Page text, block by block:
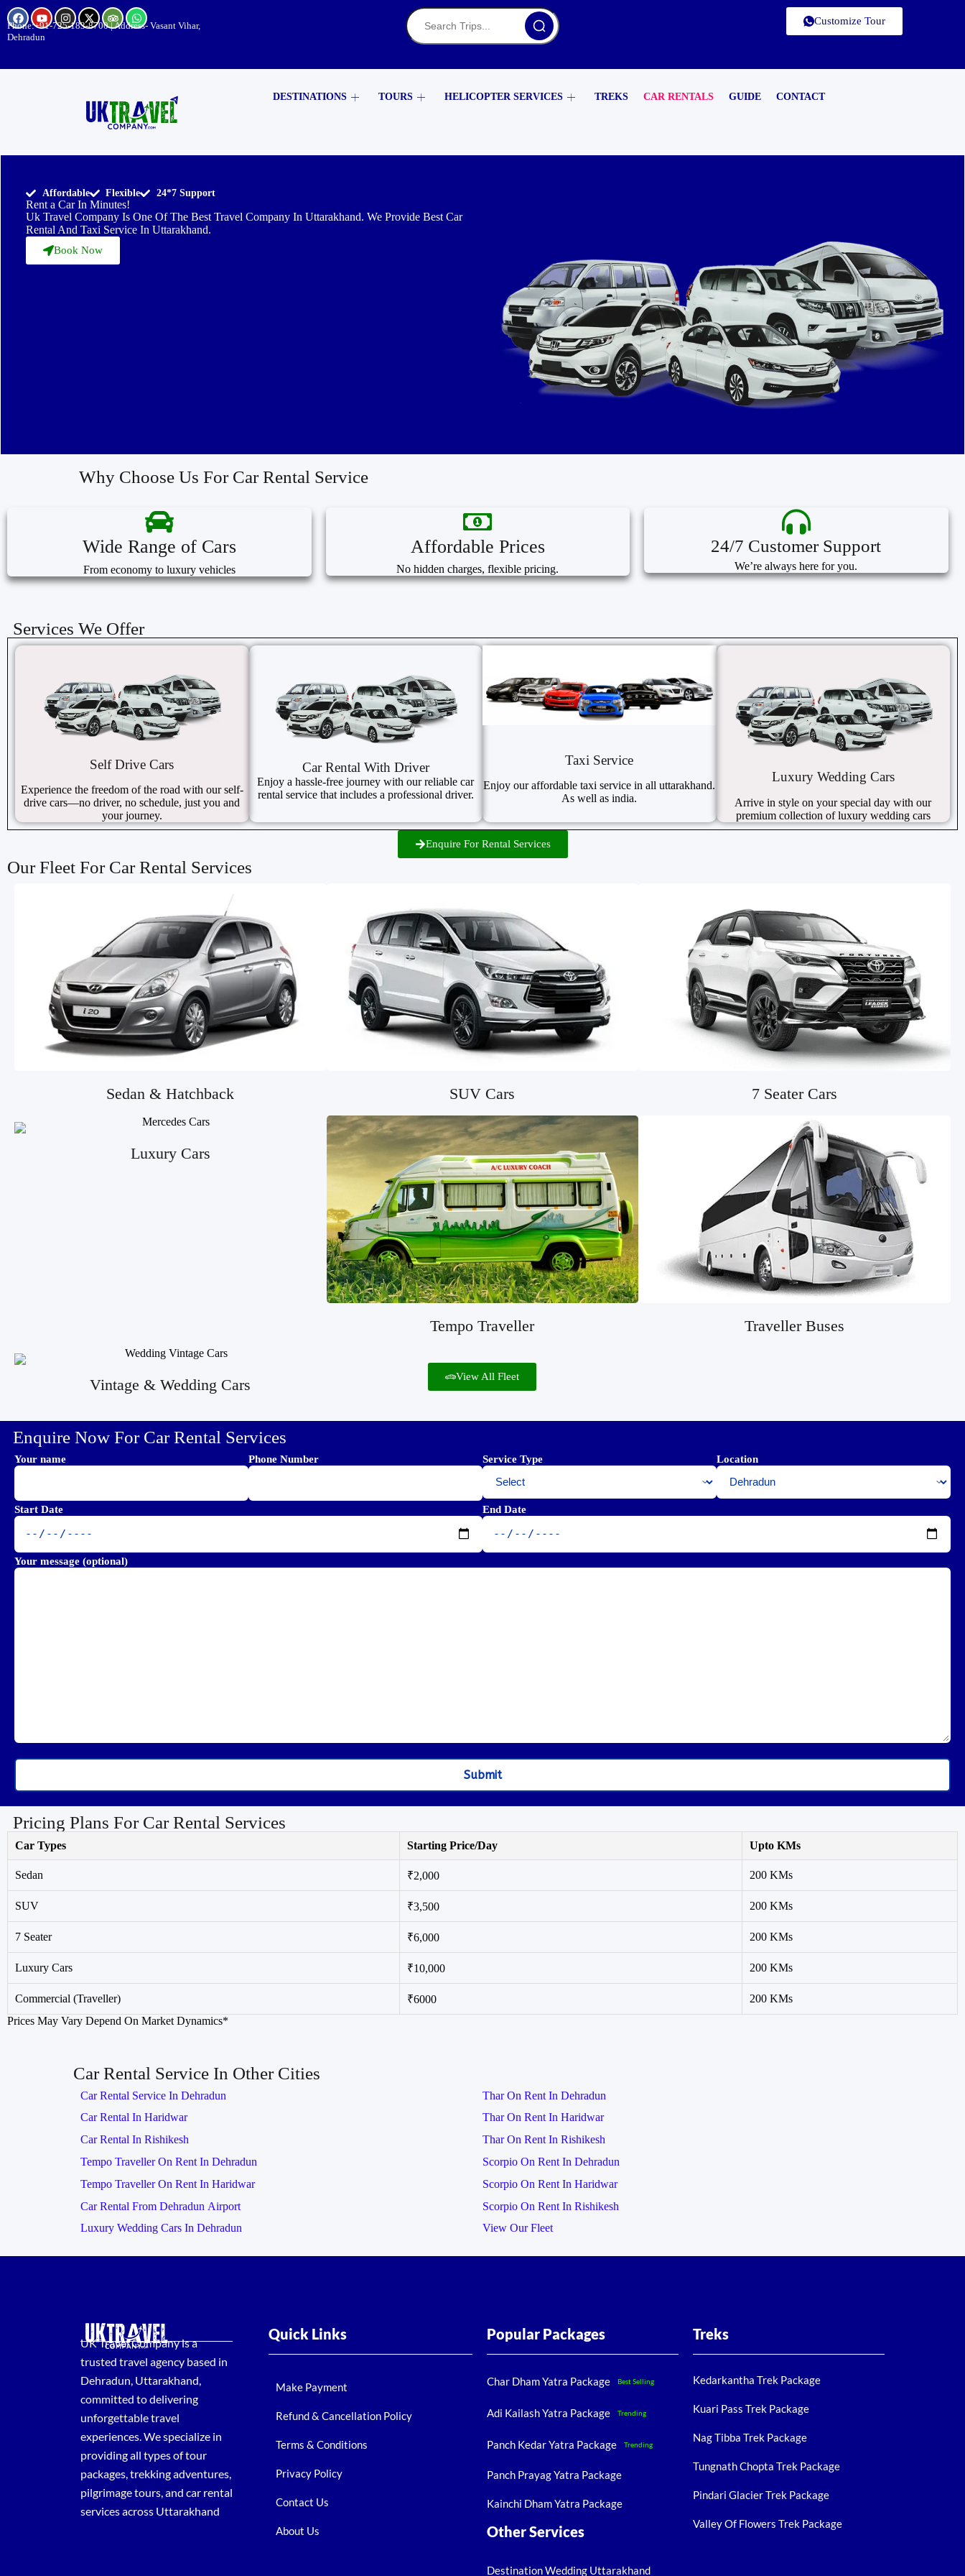
Phone:+91-725-183-8700| Address- Vasant Vihar,
Dehradun
Customize Tour
DESTINATIONS TOURS HELICOPTER SERVICES TREKS CAR RENTALS GUIDE CONTACT
Affordable Flexible 24*7 Support
Rent a Car In Minutes!
Uk Travel Company Is One Of The Best Travel Company In Uttarakhand. We Provide Best Car
Rental And Taxi Service In Uttarakhand.
Book Now
Why Choose Us For Car Rental Service
Wide Range of Cars
From economy to luxury vehicles
Affordable Prices
No hidden charges, flexible pricing.
24/7 Customer Support
We’re always here for you.
Services We Offer
Self Drive Cars
Experience the freedom of the road with our self-
drive cars—no driver, no schedule, just you and
your journey.
Car Rental With Driver
Enjoy a hassle-free journey with our reliable car
rental service that includes a professional driver.
Taxi Service
Enjoy our affordable taxi service in all uttarakhand.
As well as india.
Luxury Wedding Cars
Arrive in style on your special day with our
premium collection of luxury wedding cars
Enquire For Rental Services
Our Fleet For Car Rental Services
Sedan & Hatchback SUV Cars 7 Seater Cars
Luxury Cars
Tempo Traveller Traveller Buses
Vintage & Wedding Cars View All Fleet
Enquire Now For Car Rental Services
Your name Phone Number Service Type Location
Start Date End Date
Your message (optional)
Pricing Plans For Car Rental Services
Car Types Starting Price/Day Upto KMs
Sedan ₹2,000 200 KMs
SUV ₹3,500 200 KMs
7 Seater ₹6,000 200 KMs
Luxury Cars ₹10,000 200 KMs
Commercial (Traveller) ₹6000
200 KMs
Prices May Vary Depend On Market Dynamics*
Car Rental Service In Other Cities
Car Rental Service In Dehradun
Car Rental In Haridwar
Car Rental In Rishikesh
Tempo Traveller On Rent In Dehradun
Tempo Traveller On Rent In Haridwar
Car Rental From Dehradun Airport
Luxury Wedding Cars In Dehradun
Thar On Rent In Dehradun
Thar On Rent In Haridwar
Thar On Rent In Rishikesh
Scorpio On Rent In Dehradun
Scorpio On Rent In Haridwar
Scorpio On Rent In Rishikesh
View Our Fleet
UK Travel Company is a
trusted travel agency based in
Dehradun, Uttarakhand,
committed to delivering
unforgettable travel
experiences. We specialize in
providing all types of tour
packages, trekking adventures,
pilgrimage tours, and car rental
services across Uttarakhand
Quick Links
Make Payment
Refund & Cancellation Policy
Terms & Conditions
Privacy Policy
Contact Us
About Us
Popular Packages
Char Dham Yatra Package Best Selling
Adi Kailash Yatra Package Trending
Panch Kedar Yatra Package Trending
Panch Prayag Yatra Package
Kainchi Dham Yatra Package
Other Services
Destination Wedding Uttarakhand
Treks
Kedarkantha Trek Package
Kuari Pass Trek Package
Nag Tibba Trek Package
Tungnath Chopta Trek Package
Pindari Glacier Trek Package
Valley Of Flowers Trek Package